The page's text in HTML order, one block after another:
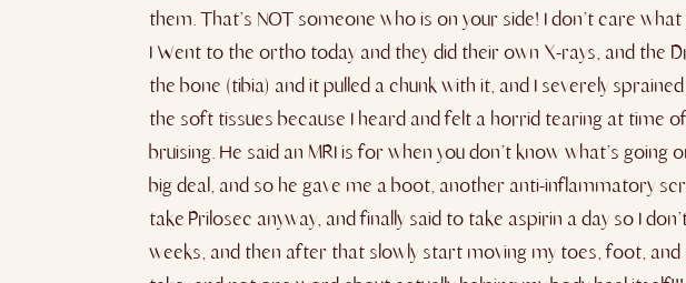
them. That’s NOT someone who is on your side! I don’t care
I Went to the ortho today and they did their own X-rays, and the
the bone (tibia) and it pulled a chunk with it, and I severely
the soft tissues because I heard and felt a horrid tearing at time
bruising. He said an MRI is for when you don’t know what’s
big deal, and so he gave me a boot, another anti-inflammatory
take Prilosec anyway, and finally said to take aspirin a day so I
weeks, and then after that slowly start moving my toes, foot, and